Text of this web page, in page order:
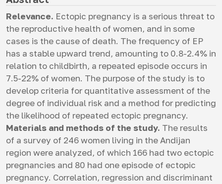
Relevance. Ectopic pregnancy is a serious threat to
the reproductive health of women, and in some
cases is the cause of death. The frequency of EP
has a stable upward trend, amounting to 0.8-2.4% in
relation to childbirth, a repeated episode occurs in
7.5-22% of women. The purpose of the study is to
develop criteria for quantitative assessment of the
degree of individual risk and a method for predicting
the likelihood of repeated ectopic pregnancy.
Materials and methods of the study. The results
of a survey of 246 women living in the Andijan
region were analyzed, of which 166 had two ectopic
pregnancies and 80 had one episode of ectopic
pregnancy. Correlation, regression and discriminant